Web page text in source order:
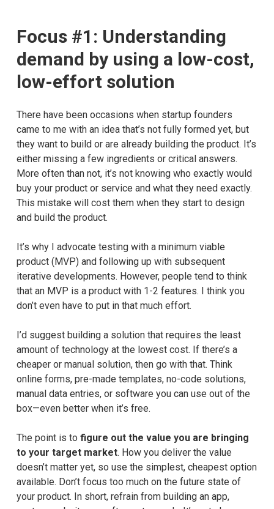
Focus #1: Understanding
demand by using a low-cost,
low-effort solution
There have been occasions when startup founders
came to me with an idea that’s not fully formed yet, but
they want to build or are already building the product. It’s
either missing a few ingredients or critical answers.
More often than not, it’s not knowing who exactly would
buy your product or service and what they need exactly.
This mistake will cost them when they start to design
and build the product.
It’s why I advocate testing with a minimum viable
product (MVP) and following up with subsequent
iterative developments. However, people tend to think
that an MVP is a product with 1-2 features. I think you
don’t even have to put in that much effort.
I’d suggest building a solution that requires the least
amount of technology at the lowest cost. If there’s a
cheaper or manual solution, then go with that. Think
online forms, pre-made templates, no-code solutions,
manual data entries, or software you can use out of the
box—even better when it’s free.
The point is tofigure out the value you are bringing
to your target market. How you deliver the value
doesn’t matter yet, so use the simplest, cheapest option
available. Don’t focus too much on the future state of
your product. In short, refrain from building an app,